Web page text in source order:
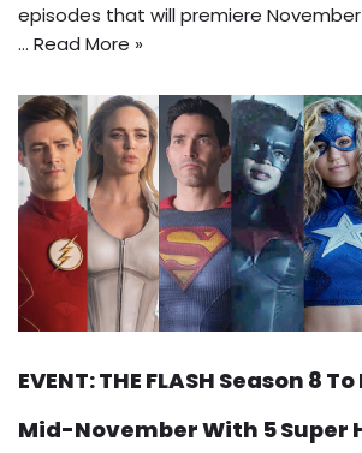
episodes that will premiere November
… Read More »
EVENT: THE FLASH Season 8
Mid-November With 5 Super